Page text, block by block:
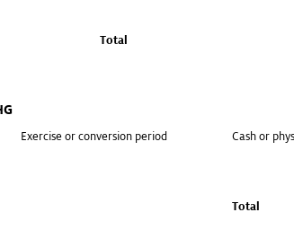
Total
Exercise or conversion period Cash or
Total